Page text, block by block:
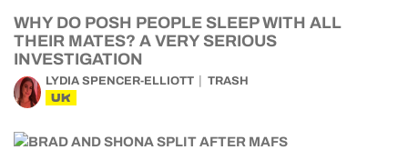
WHY DO POSH PEOPLE SLEEP WITH ALL
THEIR MATES? A VERY SERIOUS
INVESTIGATION
LYDIA SPENCER-ELLIOTT TRASH
UK